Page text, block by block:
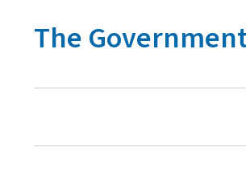
e
The